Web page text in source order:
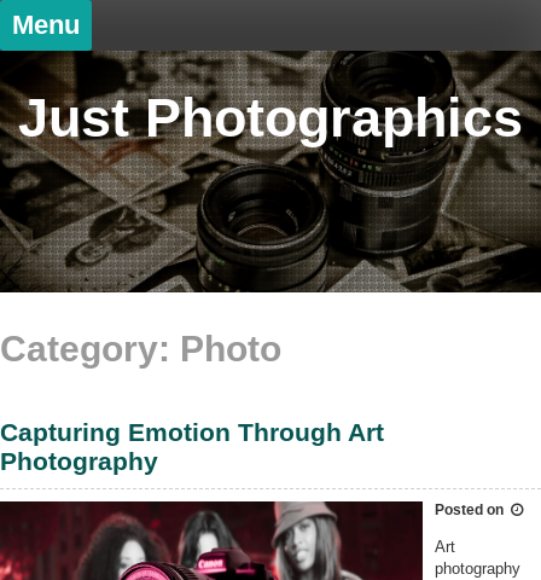
content
Menu
Just Photographics
Category: Photo
Capturing Emotion Through Art
Photography
Posted on
Art
photography